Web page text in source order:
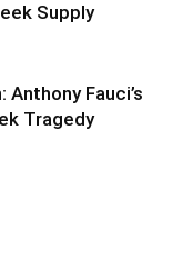
Supply
Fauci’s
Tragedy